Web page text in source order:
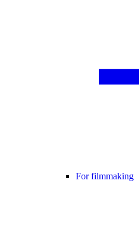
For filmmaking